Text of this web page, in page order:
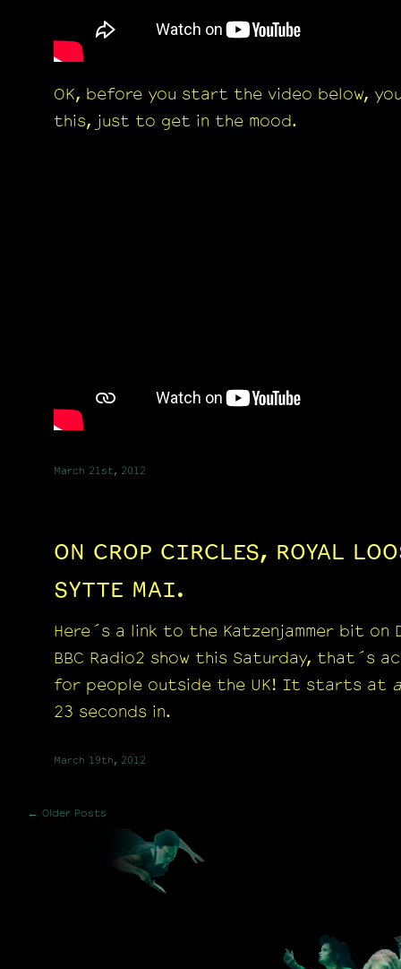
OK, before you start the video below,
this, just to get in the mood.
March 21st, 2012
ON CROP CIRCLES, ROYAL
SYTTE MAI.
Here´s a link to the Katzenjammer bit on
BBC Radio2 show this Saturday, that´s
for people outside the UK! It starts at
23 seconds in.
March 19th, 2012
← Older Posts